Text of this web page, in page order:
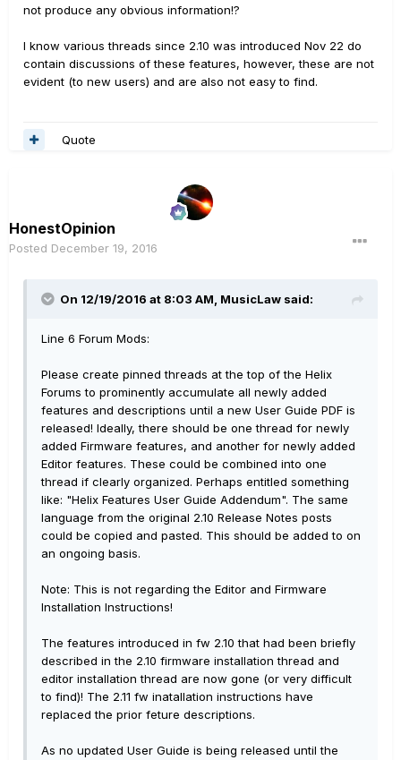
not produce any obvious information!?
I know various threads since 2.10 was introduced Nov 22 do
contain discussions of these features, however, these are not
evident (to new users) and are also not easy to find.
Quote
HonestOpinion
Posted December 19, 2016
On 12/19/2016 at 8:03 AM, MusicLaw said:
Line 6 Forum Mods:
Please create pinned threads at the top of the Helix
Forums to prominently accumulate all newly added
features and descriptions until a new User Guide PDF is
released! Ideally, there should be one thread for newly
added Firmware features, and another for newly added
Editor features. These could be combined into one
thread if clearly organized. Perhaps entitled something
like: "Helix Features User Guide Addendum". The same
language from the original 2.10 Release Notes posts
could be copied and pasted. This should be added to on
an ongoing basis.
Note: This is not regarding the Editor and Firmware
Installation Instructions!
The features introduced in fw 2.10 that had been briefly
described in the 2.10 firmware installation thread and
editor installation thread are now gone (or very difficult
to find)! The 2.11 fw inatallation instructions have
replaced the prior feture descriptions.
As no updated User Guide is being released until the